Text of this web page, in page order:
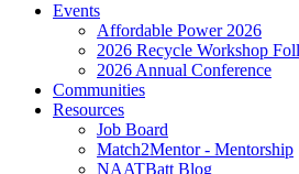
Events
Affordable Power 2026
2026 Recycle Workshop
2026 Annual Conference
Communities
Resources
Job Board
Match2Mentor - Mentorship
NAATBatt Blog